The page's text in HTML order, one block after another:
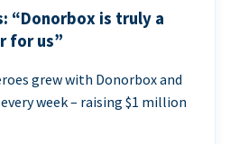
“Donorbox is truly a
for us”
grew with Donorbox and
week – raising $1 million